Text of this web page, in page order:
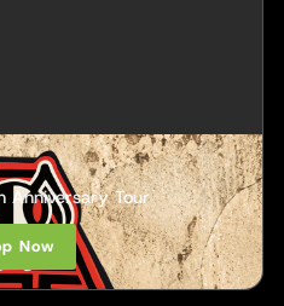
Farm
Anniversary Tour
Now